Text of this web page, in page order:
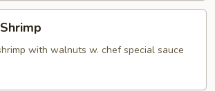
with walnuts w. chef special sauce